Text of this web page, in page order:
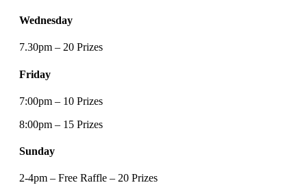
Wednesday
7.30pm – 20 Prizes
Friday
7:00pm – 10 Prizes
8:00pm – 15 Prizes
Sunday
2-4pm – Free Raffle – 20 Prizes